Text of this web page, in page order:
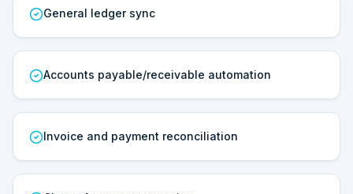
General ledger sync
Accounts payable/receivable automation
Invoice and payment reconciliation